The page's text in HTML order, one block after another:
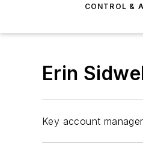
CONTROL &
Erin
Key account